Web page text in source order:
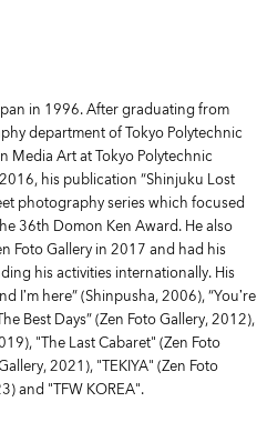
in 1996. After graduating from
department of Tokyo Polytechnic
Media Art at Tokyo Polytechnic
his publication “Shinjuku Lost
photography series which focused
36th Domon Ken Award. He also
Foto Gallery in 2017 and had his
his activities internationally. His
I’m here” (Shinpusha, 2006), “You’re
Best Days” (Zen Foto Gallery, 2012),
"The Last Cabaret" (Zen Foto
2021), "TEKIYA" (Zen Foto
and "TFW KOREA".